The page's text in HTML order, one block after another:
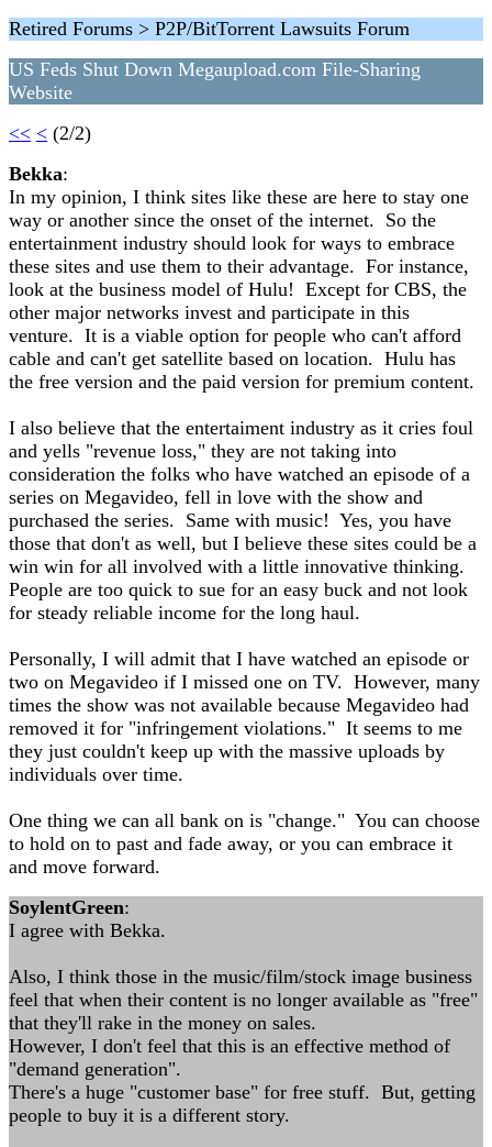
Retired Forums > P2P/BitTorrent Lawsuits Forum
US Feds Shut Down Megaupload.com File-Sharing
Website
<< < (2/2)
Bekka:
In my opinion, I think sites like these are here to stay one
way or another since the onset of the internet. So the
entertainment industry should look for ways to embrace
these sites and use them to their advantage. For instance,
look at the business model of Hulu! Except for CBS, the
other major networks invest and participate in this
venture. It is a viable option for people who can't afford
cable and can't get satellite based on location. Hulu has
the free version and the paid version for premium content.
I also believe that the entertaiment industry as it cries foul
and yells "revenue loss," they are not taking into
consideration the folks who have watched an episode of a
series on Megavideo, fell in love with the show and
purchased the series. Same with music! Yes, you have
those that don't as well, but I believe these sites could be a
win win for all involved with a little innovative thinking.
People are too quick to sue for an easy buck and not look
for steady reliable income for the long haul.
Personally, I will admit that I have watched an episode or
two on Megavideo if I missed one on TV. However, many
times the show was not available because Megavideo had
removed it for "infringement violations." It seems to me
they just couldn't keep up with the massive uploads by
individuals over time.
One thing we can all bank on is "change." You can choose
to hold on to past and fade away, or you can embrace it
and move forward.
SoylentGreen:
I agree with Bekka.
Also, I think those in the music/film/stock image business
feel that when their content is no longer available as "free"
that they'll rake in the money on sales.
However, I don't feel that this is an effective method of
"demand generation".
There's a huge "customer base" for free stuff. But, getting
people to buy it is a different story.